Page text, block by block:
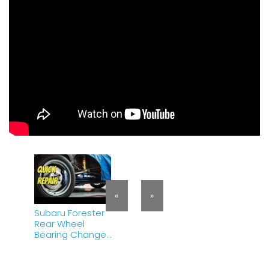
Subaru Forester
Rear Wheel
Bearing Change
« »